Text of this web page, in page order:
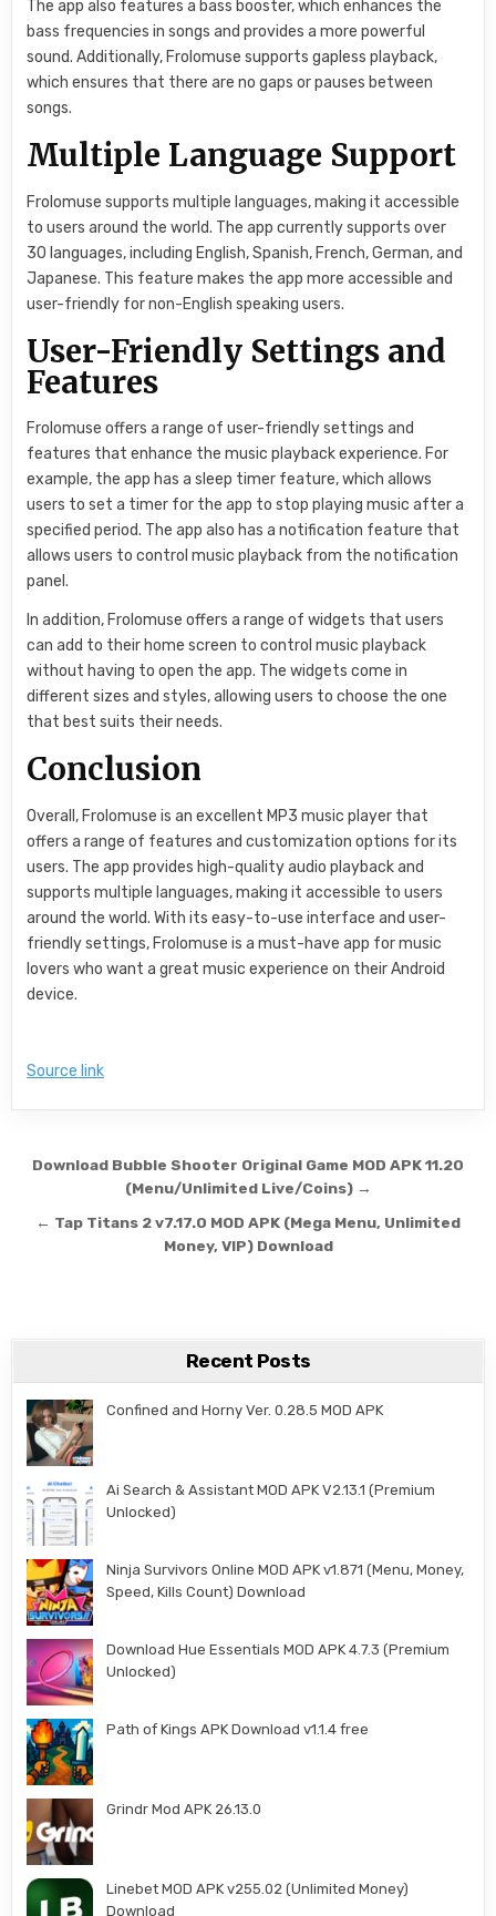
The app also features a bass booster, which enhances the
bass frequencies in songs and provides a more powerful
sound. Additionally, Frolomuse supports gapless playback,
which ensures that there are no gaps or pauses between
songs.
Multiple Language Support
Frolomuse supports multiple languages, making it accessible
to users around the world. The app currently supports over
30 languages, including English, Spanish, French, German, and
Japanese. This feature makes the app more accessible and
user-friendly for non-English speaking users.
User-Friendly Settings and
Features
Frolomuse offers a range of user-friendly settings and
features that enhance the music playback experience. For
example, the app has a sleep timer feature, which allows
users to set a timer for the app to stop playing music after a
specified period. The app also has a notification feature that
allows users to control music playback from the notification
panel.
In addition, Frolomuse offers a range of widgets that users
can add to their home screen to control music playback
without having to open the app. The widgets come in
different sizes and styles, allowing users to choose the one
that best suits their needs.
Conclusion
Overall, Frolomuse is an excellent MP3 music player that
offers a range of features and customization options for its
users. The app provides high-quality audio playback and
supports multiple languages, making it accessible to users
around the world. With its easy-to-use interface and user-
friendly settings, Frolomuse is a must-have app for music
lovers who want a great music experience on their Android
device.
Source link
Post navigation
Download Bubble Shooter Original Game MOD APK 11.20
(Menu/Unlimited Live/Coins) →
← Tap Titans 2 v7.17.0 MOD APK (Mega Menu, Unlimited
Money, VIP) Download
Recent Posts
Confined and Horny Ver. 0.28.5 MOD APK
Ai Search & Assistant MOD APK V2.13.1 (Premium
Unlocked)
Ninja Survivors Online MOD APK v1.871 (Menu, Money,
Speed, Kills Count) Download
Download Hue Essentials MOD APK 4.7.3 (Premium
Unlocked)
Path of Kings APK Download v1.1.4 free
Grindr Mod APK 26.13.0
Linebet MOD APK v255.02 (Unlimited Money)
Download